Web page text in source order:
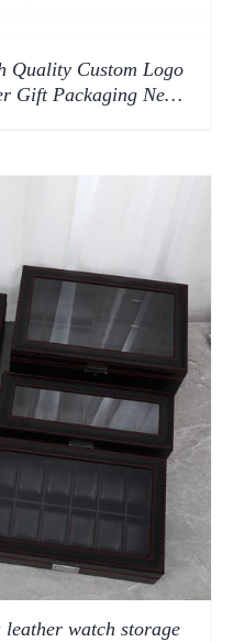
Quality Custom Logo
Gift Packaging New
watch storage